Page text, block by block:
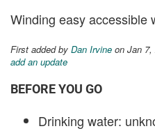
Winding easy accessible
First added by Dan Irvine on Jan 7,
add an update
BEFORE YOU GO
Drinking water: